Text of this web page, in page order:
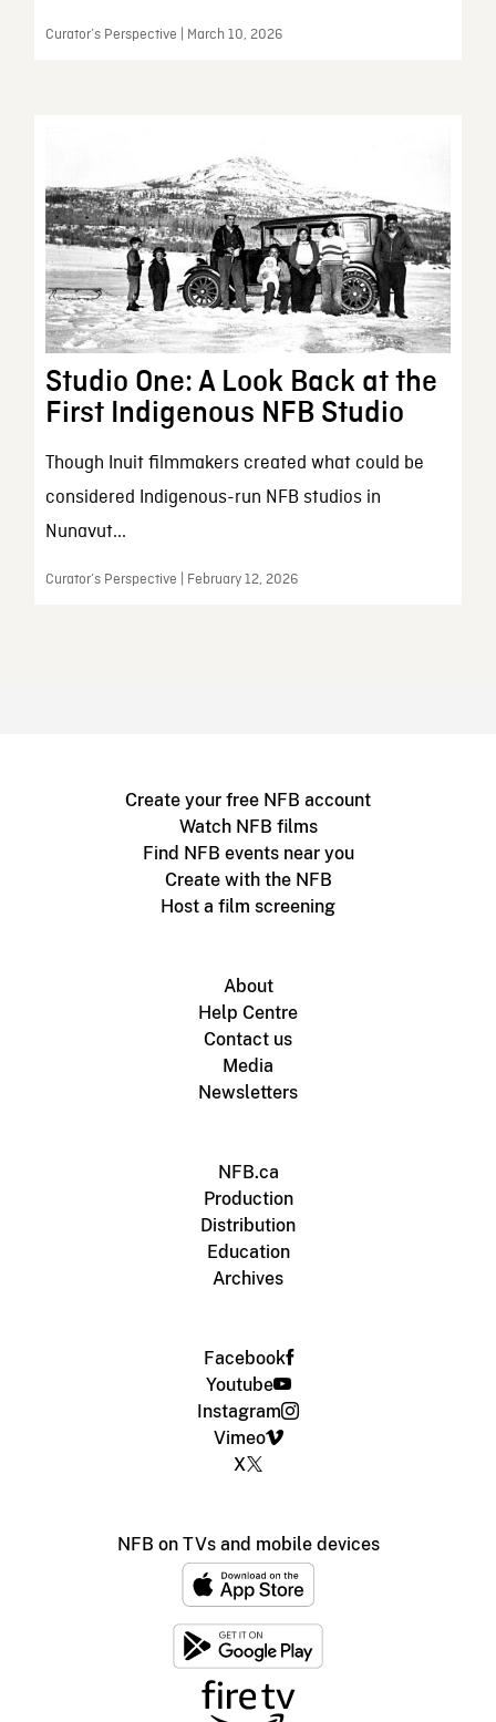
Curator’s Perspective | March 10, 2026
Studio One: A Look Back at the
First Indigenous NFB Studio
Though Inuit filmmakers created what could be
considered Indigenous-run NFB studios in
Nunavut...
Curator’s Perspective | February 12, 2026
Create your free NFB account
Watch NFB films
Find NFB events near you
Create with the NFB
Host a film screening
About
Help Centre
Contact us
Media
Newsletters
NFB.ca
Production
Distribution
Education
Archives
Facebook
Youtube
Instagram
Vimeo
X
NFB on TVs and mobile devices